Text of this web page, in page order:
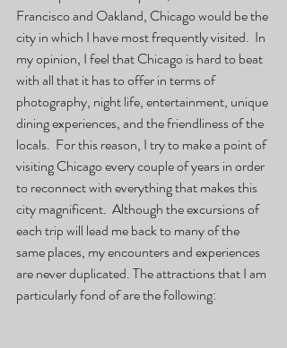
Francisco and Oakland, Chicago would be the
city in which I have most frequently visited.  In
my opinion, I feel that Chicago is hard to beat
with all that it has to offer in terms of
photography, night life, entertainment, unique
dining experiences, and the friendliness of the
locals.  For this reason, I try to make a point of
visiting Chicago every couple of years in order
to reconnect with everything that makes this
city magnificent.  Although the excursions of
each trip will lead me back to many of the
same places, my encounters and experiences
are never duplicated. The attractions that I am
particularly fond of are the following: